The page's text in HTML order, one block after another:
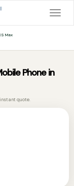
Max
Phone in
quote.